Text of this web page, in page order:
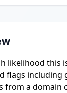
likelihood this
flags including
from a domain